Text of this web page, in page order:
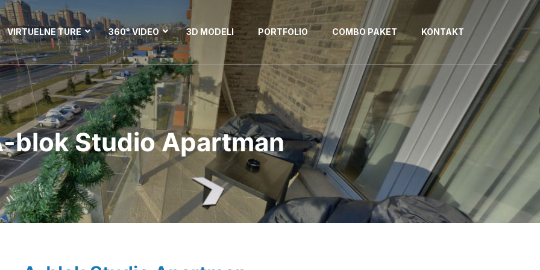
VIRTUELNE TURE 360° VIDEO 3D MODELI PORTFOLIO COMBO PAKET KONTAKT
blok Studio Apartman